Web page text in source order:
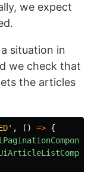
we expect
situation in
we check that
the articles
' , () => {